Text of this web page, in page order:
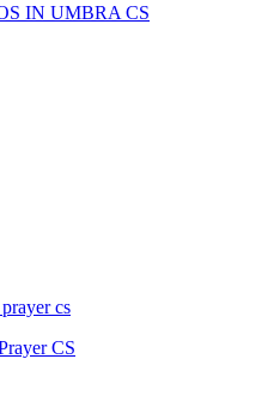
IN UMBRA CS
CS